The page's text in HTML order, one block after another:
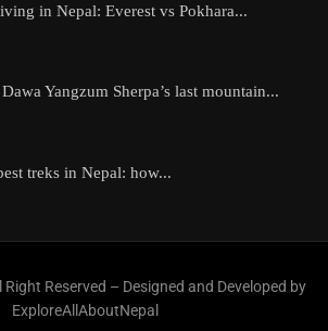
in Nepal: Everest vs Pokhara...
Yangzum Sherpa’s last mountain...
treks in Nepal: how...
Reserved – Designed and Developed by
ExploreAllAboutNepal